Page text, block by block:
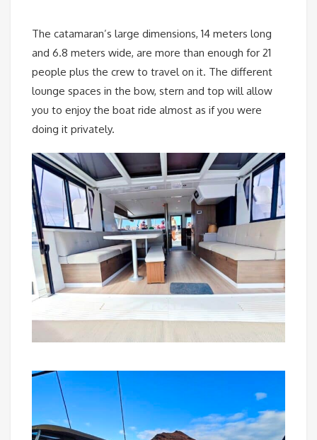
The catamaran’s large dimensions, 14 meters long
and 6.8 meters wide, are more than enough for 21
people plus the crew to travel on it. The different
lounge spaces in the bow, stern and top will allow
you to enjoy the boat ride almost as if you were
doing it privately.